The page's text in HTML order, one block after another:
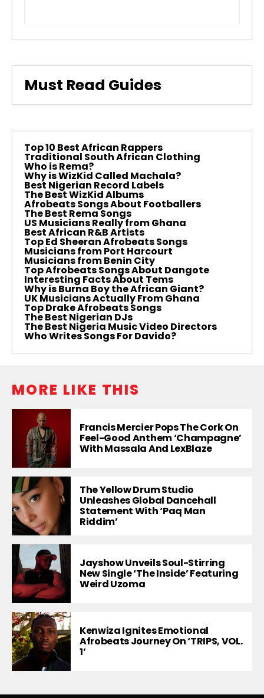
Must Read Guides
Top 10 Best African Rappers
Traditional South African Clothing
Who is Rema?
Why is WizKid Called Machala?
Best Nigerian Record Labels
The Best WizKid Albums
Afrobeats Songs About Footballers
The Best Rema Songs
US Musicians Really from Ghana
Best African R&B Artists
Top Ed Sheeran Afrobeats Songs
Musicians from Port Harcourt
Musicians from Benin City
Top Afrobeats Songs About Dangote
Interesting Facts About Tems
Why is Burna Boy the African Giant?
UK Musicians Actually From Ghana
Top Drake Afrobeats Songs
The Best Nigerian DJs
The Best Nigeria Music Video Directors
Who Writes Songs For Davido?
MORE LIKE THIS
Francis Mercier Pops The Cork On
Feel-Good Anthem ‘Champagne’
With Massala And LexBlaze
The Yellow Drum Studio
Unleashes Global Dancehall
Statement With ‘Paq Man
Riddim’
Jayshow Unveils Soul-Stirring
New Single ‘The Inside’ Featuring
Weird Uzoma
Kenwiza Ignites Emotional
Afrobeats Journey On ‘TRIPS, VOL.
1’